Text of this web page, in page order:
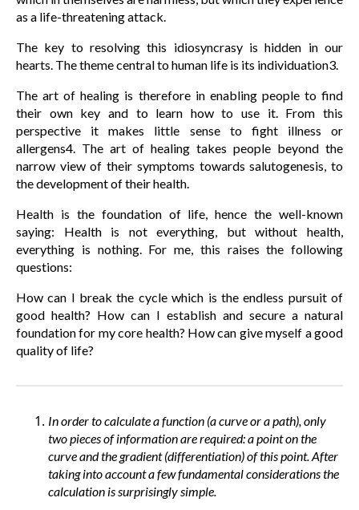
as a life-threatening attack.
The key to resolving this idiosyncrasy is hidden in our
hearts. The theme central to human life is its individuation3.
The art of healing is therefore in enabling people to find
their own key and to learn how to use it. From this
perspective it makes little sense to fight illness or
allergens4. The art of healing takes people beyond the
narrow view of their symptoms towards salutogenesis, to
the development of their health.
Health is the foundation of life, hence the well-known
saying: Health is not everything, but without health,
everything is nothing. For me, this raises the following
questions:
How can I break the cycle which is the endless pursuit of
good health? How can I establish and secure a natural
foundation for my core health? How can give myself a good
quality of life?
In order to calculate a function (a curve or a path), only
two pieces of information are required: a point on the
curve and the gradient (differentiation) of this point. After
taking into account a few fundamental considerations the
calculation is surprisingly simple.